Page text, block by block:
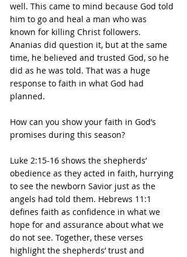
well. This came to mind because God told
him to go and heal a man who was
known for killing Christ followers.
Ananias did question it, but at the same
time, he believed and trusted God, so he
did as he was told. That was a huge
response to faith in what God had
planned.
How can you show your faith in God’s
promises during this season?
Luke 2:15-16 shows the shepherds’
obedience as they acted in faith, hurrying
to see the newborn Savior just as the
angels had told them. Hebrews 11:1
defines faith as confidence in what we
hope for and assurance about what we
do not see. Together, these verses
highlight the shepherds’ trust and